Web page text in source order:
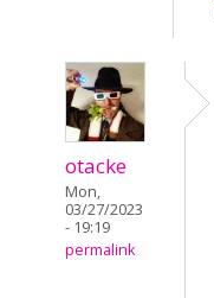
otacke
Mon,
03/27/2023
- 19:19
permalink